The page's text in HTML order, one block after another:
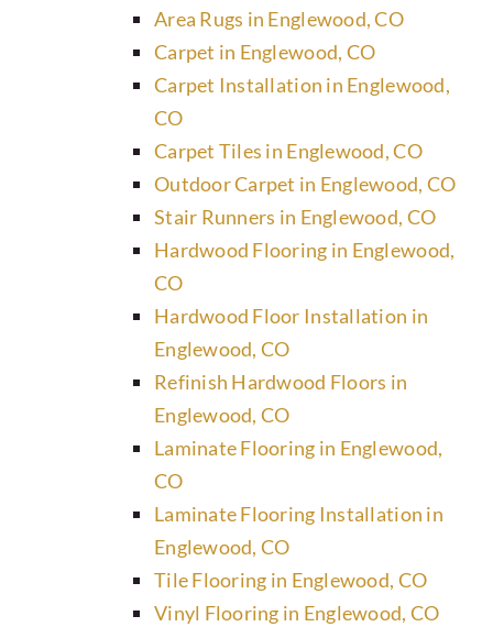
Area Rugs in Englewood, CO
Carpet in Englewood, CO
Carpet Installation in Englewood,
CO
Carpet Tiles in Englewood, CO
Outdoor Carpet in Englewood, CO
Stair Runners in Englewood, CO
Hardwood Flooring in Englewood,
CO
Hardwood Floor Installation in
Englewood, CO
Refinish Hardwood Floors in
Englewood, CO
Laminate Flooring in Englewood,
CO
Laminate Flooring Installation in
Englewood, CO
Tile Flooring in Englewood, CO
Vinyl Flooring in Englewood, CO